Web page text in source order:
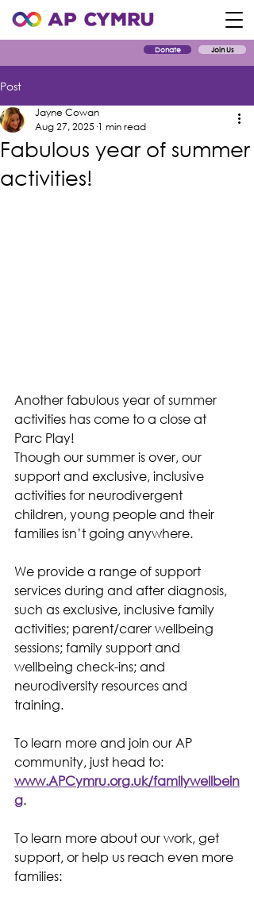
Donate Join Us
Post
Fabulous year of summer
activities!
Jayne Cowan
Aug 27, 2025 1 min read
Another fabulous year of summer
activities has come to a close at
Parc Play!
Though our summer is over, our
support and exclusive, inclusive
activities for neurodivergent
children, young people and their
families isn’t going anywhere.
We provide a range of support
services during and after diagnosis,
such as exclusive, inclusive family
activities; parent/carer wellbeing
sessions; family support and
wellbeing check-ins; and
neurodiversity resources and
training.
To learn more and join our AP
community, just head to:
www.APCymru.org.uk/familywellbein
g.
To learn more about our work, get
support, or help us reach even more
families: